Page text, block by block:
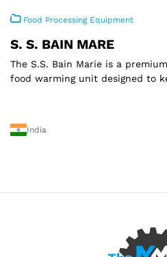
Food Processing Equipment
S. S. BAIN MARE
The S.S. Bain Marie is a
food warming unit designed to
India